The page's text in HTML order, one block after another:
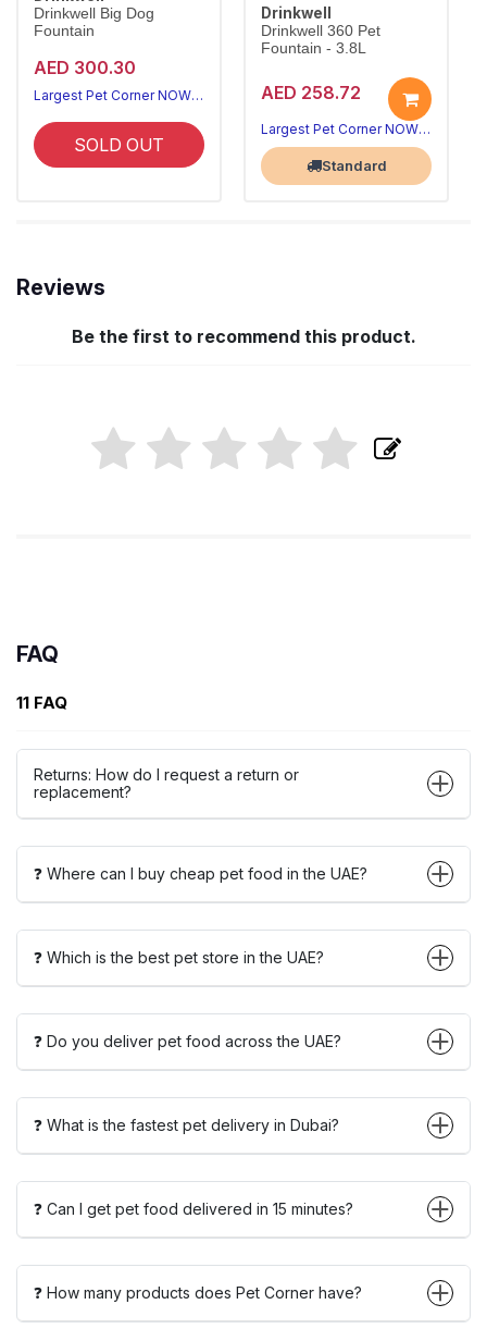
Drinkwell Big Dog
Fountain
AED 300.30
Largest Pet Corner NOW OPEN
SOLD OUT
Drinkwell
Drinkwell 360 Pet
Fountain - 3.8L
AED 258.72
Largest Pet Corner NOW OPEN
Standard
Reviews
Be the first to recommend this product.
FAQ
11 FAQ
Returns: How do I request a return or
replacement?
❓ Where can I buy cheap pet food in the UAE?
❓ Which is the best pet store in the UAE?
❓ Do you deliver pet food across the UAE?
❓ What is the fastest pet delivery in Dubai?
❓ Can I get pet food delivered in 15 minutes?
❓ How many products does Pet Corner have?